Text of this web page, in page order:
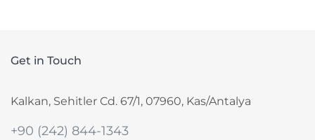
Get in Touch
Kalkan, Sehitler Cd. 67/1, 07960, Kas/Antalya
+90 (242) 844-1343